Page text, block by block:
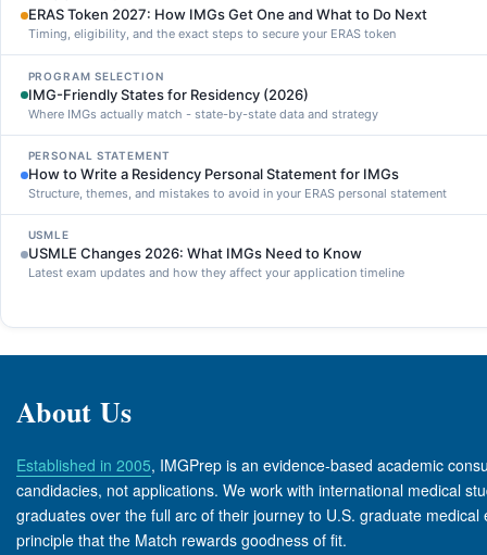
ERAS Token 2027: How IMGs Get One and What to Do Next
Timing, eligibility, and the exact steps to secure your ERAS token
PROGRAM SELECTION
IMG-Friendly States for Residency (2026)
Where IMGs actually match - state-by-state data and strategy
PERSONAL STATEMENT
How to Write a Residency Personal Statement for IMGs
Structure, themes, and mistakes to avoid in your ERAS personal statement
USMLE
USMLE Changes 2026: What IMGs Need to Know
Latest exam updates and how they affect your application timeline
About Us
Established in 2005, IMGPrep is an evidence-based academic
candidacies, not applications. We work with international medical
graduates over the full arc of their journey to U.S. graduate medical
principle that the Match rewards goodness of fit.